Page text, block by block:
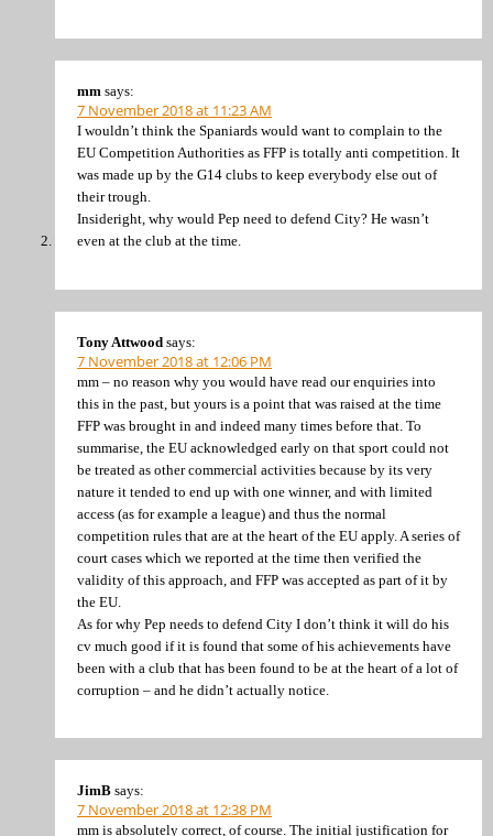
mm says:
7 November 2018 at 11:23 AM
I wouldn’t think the Spaniards would want to complain to the
EU Competition Authorities as FFP is totally anti competition. It
was made up by the G14 clubs to keep everybody else out of
their trough.
Insideright, why would Pep need to defend City? He wasn’t
even at the club at the time.
Tony Attwood says:
7 November 2018 at 12:06 PM
mm – no reason why you would have read our enquiries into
this in the past, but yours is a point that was raised at the time
FFP was brought in and indeed many times before that. To
summarise, the EU acknowledged early on that sport could not
be treated as other commercial activities because by its very
nature it tended to end up with one winner, and with limited
access (as for example a league) and thus the normal
competition rules that are at the heart of the EU apply. A series of
court cases which we reported at the time then verified the
validity of this approach, and FFP was accepted as part of it by
the EU.
As for why Pep needs to defend City I don’t think it will do his
cv much good if it is found that some of his achievements have
been with a club that has been found to be at the heart of a lot of
corruption – and he didn’t actually notice.
JimB says:
7 November 2018 at 12:38 PM
mm is absolutely correct, of course. The initial justification for